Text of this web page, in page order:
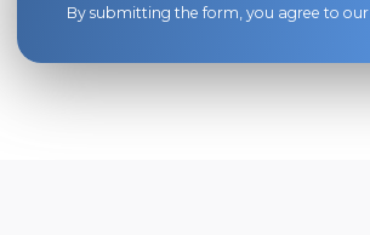
By submitting the form, you agree to our